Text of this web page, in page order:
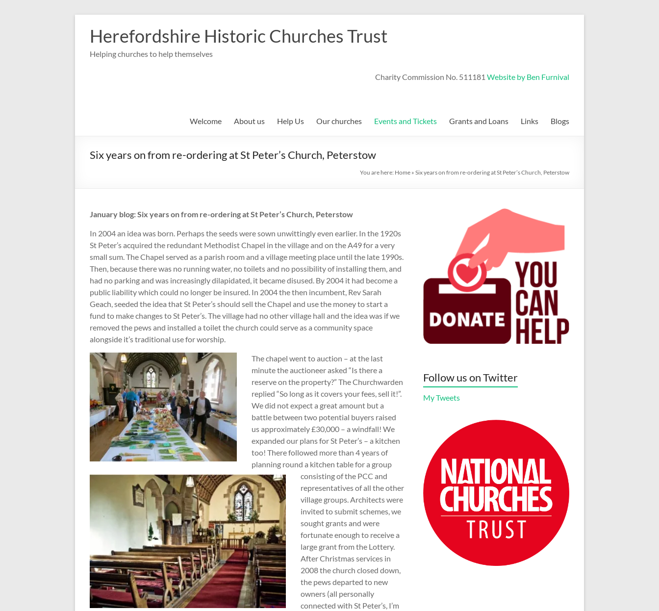
contentHerefordshire Historic Churches Trust
Helping churches to help themselves
Charity Commission No. 511181 Website by Ben Furnival
Welcome About us Help Us Our churches Events and Tickets Grants and Loans Links Blogs
Six years on from re-ordering at St Peter’s Church, Peterstow
You are here: Home » Six years on from re-ordering at St Peter’s Church, Peterstow
January blog: Six years on from re-ordering at St Peter’s Church, Peterstow
In 2004 an idea was born. Perhaps the seeds were sown unwittingly even earlier. In the 1920s
St Peter’s acquired the redundant Methodist Chapel in the village and on the A49 for a very
small sum. The Chapel served as a parish room and a village meeting place until the late 1990s.
Then, because there was no running water, no toilets and no possibility of installing them, and
had no parking and was increasingly dilapidated, it became disused. By 2004 it had become a
public liability which could no longer be insured. In 2004 the then incumbent, Rev Sarah
Geach, seeded the idea that St Peter’s should sell the Chapel and use the money to start a
fund to make changes to St Peter’s. The village had no other village hall and the idea was if we
removed the pews and installed a toilet the church could serve as a community space
alongside it’s traditional use for worship.
The chapel went to auction – at the last
minute the auctioneer asked “Is there a
reserve on the property?” The Churchwarden
replied “So long as it covers your fees, sell it!”.
We did not expect a great amount but a
battle between two potential buyers raised
us approximately £30,000 – a windfall! We
expanded our plans for St Peter’s – a kitchen
too! There followed more than 4 years of
planning round a kitchen table for a group
consisting of the PCC and
representatives of all the other
village groups. Architects were
invited to submit schemes, we
sought grants and were
fortunate enough to receive a
large grant from the Lottery.
After Christmas services in
2008 the church closed down,
the pews departed to new
owners (all personally
connected with St Peter’s, I’m
Follow us on Twitter
My Tweets